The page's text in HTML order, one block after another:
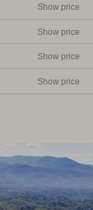
three houses.
grill. The
The
freezer. All the
holiday in
A real
Show price
Show price
Show price
Show price